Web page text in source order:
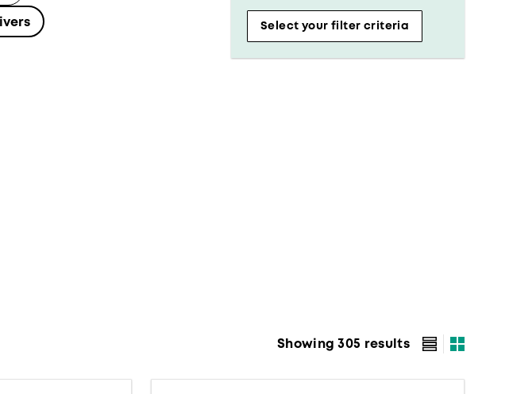
Select your filter criteria
Showing 305 results